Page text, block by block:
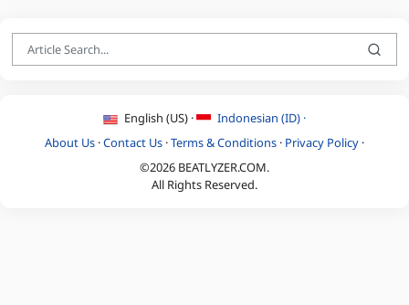
English (US) ·
Indonesian (ID) ·
About Us ·Contact Us ·Terms & Conditions · Privacy Policy ·
©2026 BEATLYZER.COM.
All Rights Reserved.